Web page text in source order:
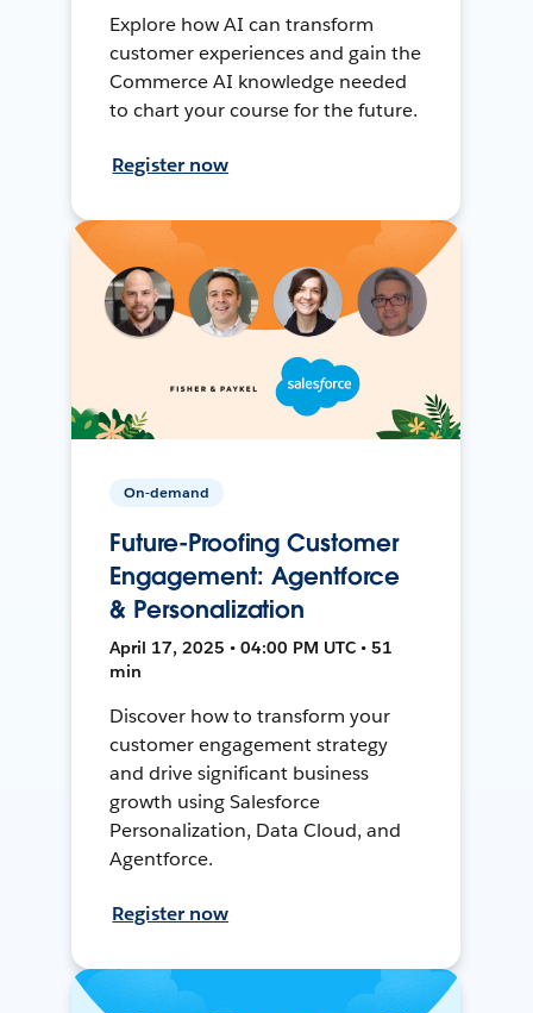
Explore how AI can transform
customer experiences and gain the
Commerce AI knowledge needed
to chart your course for the future.
Register now
On-demand
Future-Proofing Customer
Engagement: Agentforce
& Personalization
April 17, 2025 • 04:00 PM UTC • 51
min
Discover how to transform your
customer engagement strategy
and drive significant business
growth using Salesforce
Personalization, Data Cloud, and
Agentforce.
Register now